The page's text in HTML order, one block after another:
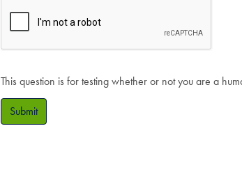
This question is for testing whether or not you are a
Submit